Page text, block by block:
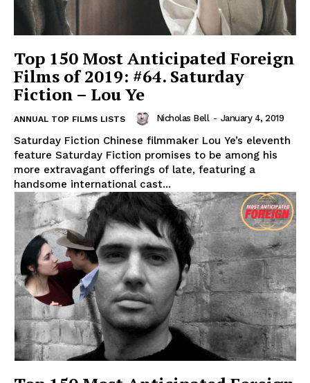
Top 150 Most Anticipated Foreign
Films of 2019: #64. Saturday
Fiction – Lou Ye
ANNUAL TOP FILMS LISTS Nicholas Bell - January 4, 2019
Saturday Fiction Chinese filmmaker Lou Ye’s eleventh
feature Saturday Fiction promises to be among his
more extravagant offerings of late, featuring a
handsome international cast...